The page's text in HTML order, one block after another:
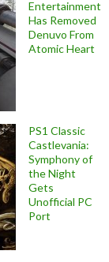
Entertainment
Has Removed
Denuvo From
Atomic Heart
PS1 Classic
Castlevania:
Symphony of
the Night
Gets
Unofficial PC
Port